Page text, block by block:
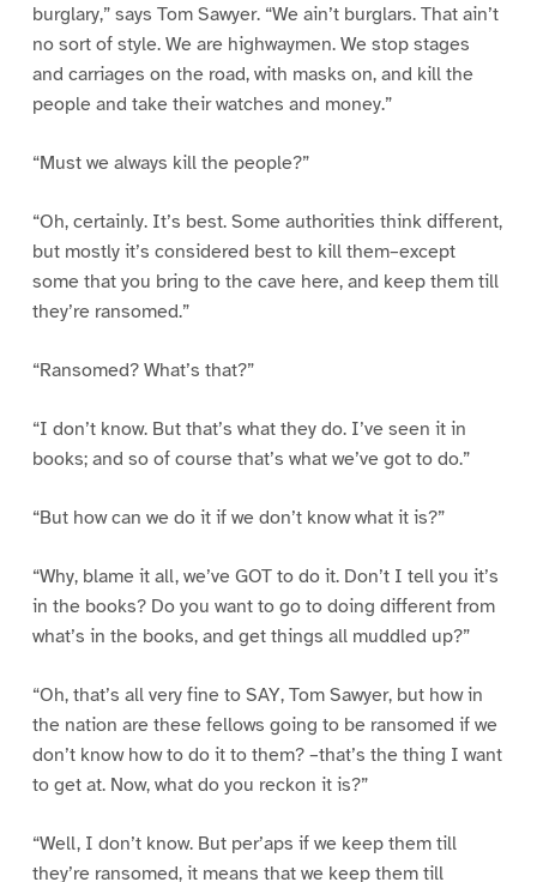
burglary,” says Tom Sawyer. “We ain’t burglars. That ain’t
no sort of style. We are highwaymen. We stop stages
and carriages on the road, with masks on, and kill the
people and take their watches and money.”
“Must we always kill the people?”
“Oh, certainly. It’s best. Some authorities think different,
but mostly it’s considered best to kill them–except
some that you bring to the cave here, and keep them till
they’re ransomed.”
“Ransomed? What’s that?”
“I don’t know. But that’s what they do. I’ve seen it in
books; and so of course that’s what we’ve got to do.”
“But how can we do it if we don’t know what it is?”
“Why, blame it all, we’ve GOT to do it. Don’t I tell you it’s
in the books? Do you want to go to doing different from
what’s in the books, and get things all muddled up?”
“Oh, that’s all very fine to SAY, Tom Sawyer, but how in
the nation are these fellows going to be ransomed if we
don’t know how to do it to them? –that’s the thing I want
to get at. Now, what do you reckon it is?”
“Well, I don’t know. But per’aps if we keep them till
they’re ransomed, it means that we keep them till